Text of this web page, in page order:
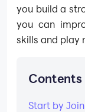
you build a
you can
skills and play
Contents
Start by